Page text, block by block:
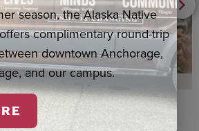
PEN, DENNIS
season, the Alaska Native
complimentary round-trip
downtown Anchorage,
and our campus.